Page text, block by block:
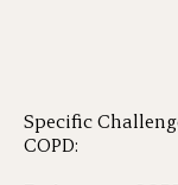
Specific
COPD: